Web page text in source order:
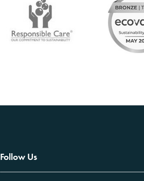
Follow Us